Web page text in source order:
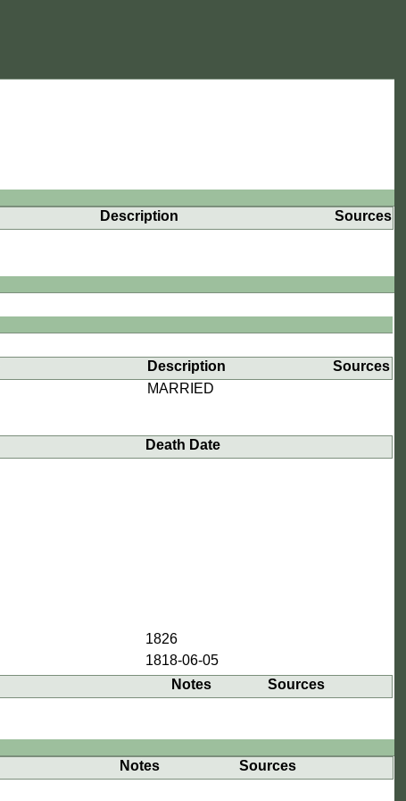
Description
Sources
Description
Sources
MARRIED
Death Date
1826
1818-06-05
Notes
Sources
Notes
Sources